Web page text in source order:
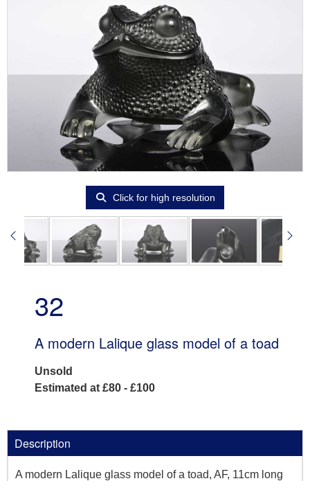
Click for high resolution
32
A modern Lalique glass model of a toad
Unsold
Estimated at £80 - £100
Description
A modern Lalique glass model of a toad, AF, 11cm long